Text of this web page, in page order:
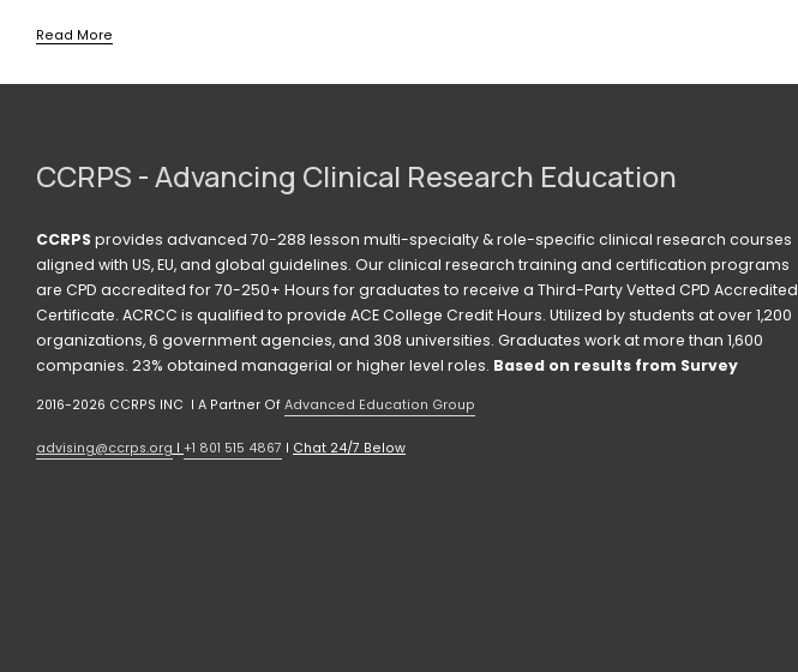
Read More
CCRPS - Advancing Clinical Research Education
CCRPS provides advanced 70-288 lesson multi-specialty & role-specific clinical research courses
aligned with US, EU, and global guidelines. Our clinical research training and certification programs
are CPD accredited for 70-250+ Hours for graduates to receive a Third-Party Vetted CPD Accredited
Certificate. ACRCC is qualified to provide ACE College Credit Hours. Utilized by students at over 1,200
organizations, 6 government agencies, and 308 universities. Graduates work at more than 1,600
companies. 23% obtained managerial or higher level roles. Based on results from Survey
2016-2026 CCRPS INC  I A Partner Of Advanced Education Group
advising@ccrps.org I +1 801 515 4867 I Chat 24/7 Below